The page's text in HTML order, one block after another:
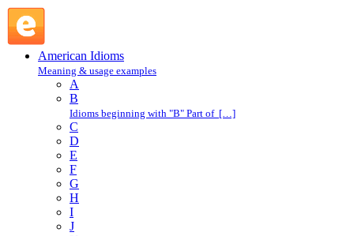
American Idioms
Meaning & usage examples
A
B
Idioms beginning with "B" Part of […]
C
D
E
F
G
H
I
J